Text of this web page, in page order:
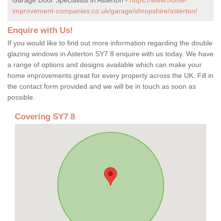
improvement-companies.co.uk/garage/shropshire/asterton/
Enquire with Us!
If you would like to find out more information regarding the double
glazing windows in Asterton SY7 8 enquire with us today. We have
a range of options and designs available which can make your
home improvements great for every property across the UK. Fill in
the contact form provided and we will be in touch as soon as
possible.
Covering SY7 8